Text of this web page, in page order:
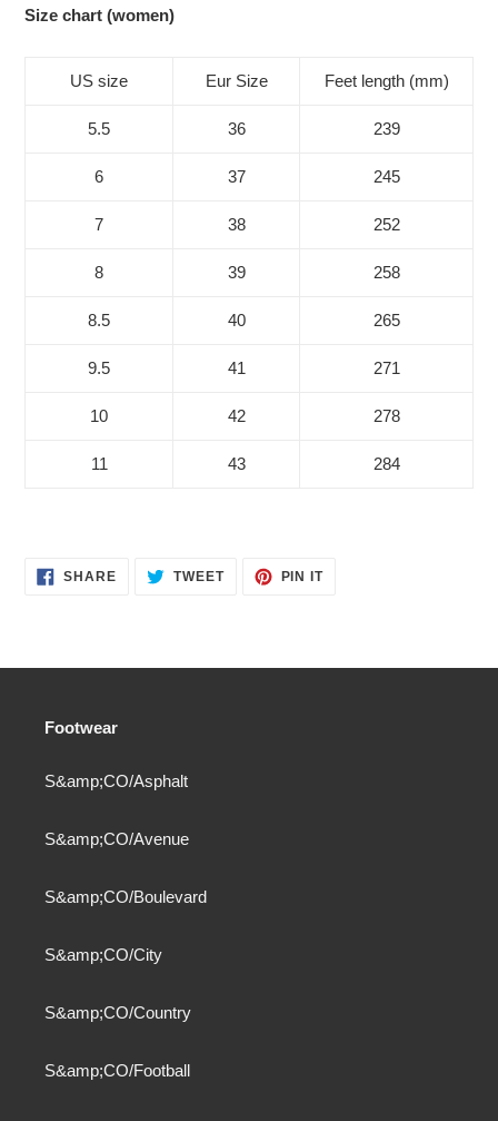
Size chart (women)
US size Eur Size Feet length (mm)
5.5 36 239
6 37 245
7 38 252
8 39 258
8.5 40 265
9.5 41 271
10 42 278
11 43 284
SHARESHARE TWEETTWEET
PIN ITPIN
Footwear
S&amp;CO/Asphalt
S&amp;CO/Avenue
S&amp;CO/Boulevard
S&amp;CO/City
S&amp;CO/Country
S&amp;CO/Football